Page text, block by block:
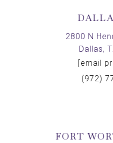
2800 N
Dallas,
[email
(972)
FORT